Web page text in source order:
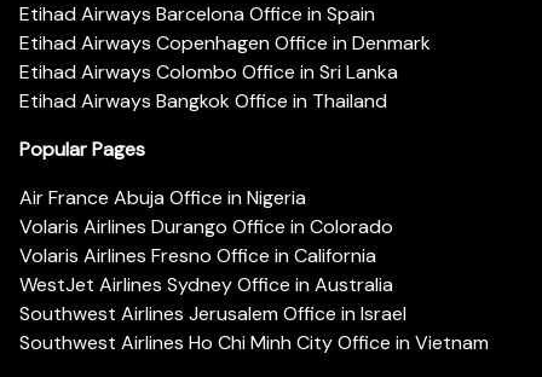
Etihad Airways Barcelona Office in Spain
Etihad Airways Copenhagen Office in Denmark
Etihad Airways Colombo Office in Sri Lanka
Etihad Airways Bangkok Office in Thailand
Popular Pages
Air France Abuja Office in Nigeria
Volaris Airlines Durango Office in Colorado
Volaris Airlines Fresno Office in California
WestJet Airlines Sydney Office in Australia
Southwest Airlines Jerusalem Office in Israel
Southwest Airlines Ho Chi Minh City Office in Vietnam